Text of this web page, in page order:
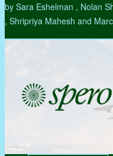
by Sara Eshelman , Nolan
, Shripriya Mahesh and